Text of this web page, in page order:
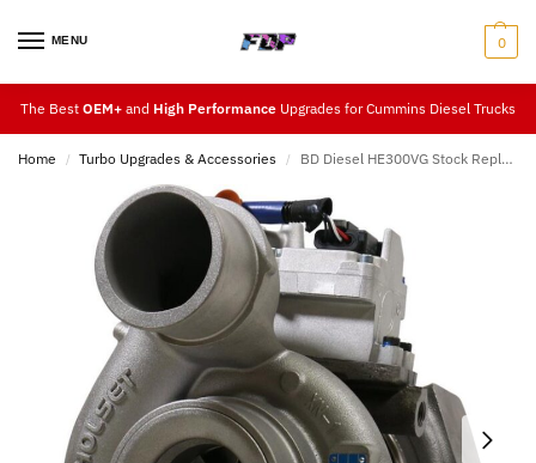
MENU 0
The Best OEM+ and High Performance Upgrades for Cummins Diesel Trucks
Home / Turbo Upgrades & Accessories / BD Diesel HE300VG Stock Replacement 13-18 (Cab & Chassis)